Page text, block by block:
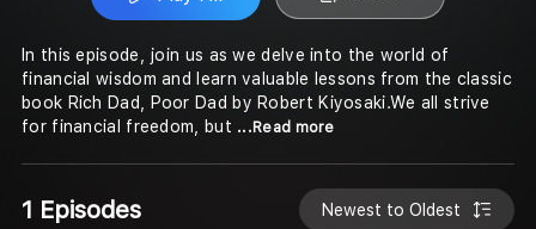
In this episode, join us as we delve into the world of
financial wisdom and learn valuable lessons from the classic
book Rich Dad, Poor Dad by Robert Kiyosaki.We all strive
for financial freedom, but ...Read more
1 Episodes Newest to Oldest